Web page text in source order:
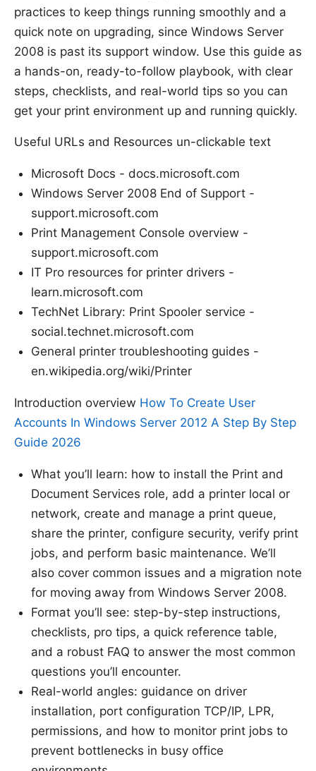
practices to keep things running smoothly and a
quick note on upgrading, since Windows Server
2008 is past its support window. Use this guide as
a hands-on, ready-to-follow playbook, with clear
steps, checklists, and real-world tips so you can
get your print environment up and running quickly.
Useful URLs and Resources un-clickable text
Microsoft Docs - docs.microsoft.com
Windows Server 2008 End of Support -
support.microsoft.com
Print Management Console overview -
support.microsoft.com
IT Pro resources for printer drivers -
learn.microsoft.com
TechNet Library: Print Spooler service -
social.technet.microsoft.com
General printer troubleshooting guides -
en.wikipedia.org/wiki/Printer
Introduction overview How To Create User
Accounts In Windows Server 2012 A Step By Step
Guide 2026
What you’ll learn: how to install the Print and
Document Services role, add a printer local or
network, create and manage a print queue,
share the printer, configure security, verify print
jobs, and perform basic maintenance. We’ll
also cover common issues and a migration note
for moving away from Windows Server 2008.
Format you’ll see: step-by-step instructions,
checklists, pro tips, a quick reference table,
and a robust FAQ to answer the most common
questions you’ll encounter.
Real-world angles: guidance on driver
installation, port configuration TCP/IP, LPR,
permissions, and how to monitor print jobs to
prevent bottlenecks in busy office